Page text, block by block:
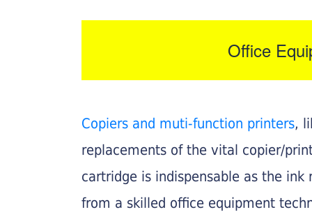
Office
Copiers and muti-function printers,
replacements of the vital copier/
cartridge is indispensable as the
from a skilled office equipment